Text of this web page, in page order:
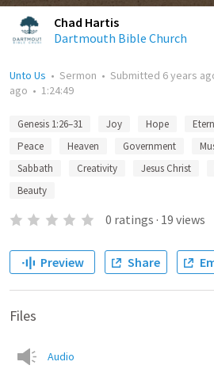
Chad Hartis
Dartmouth Bible Church
Unto Us • Sermon • Submitted 6 years
ago • 1:24:49
Genesis 1:26–31 Joy Hope
Peace
Heaven Government
Sabbath
Creativity Jesus Christ
Beauty
0 ratings · 19 views
Preview Share
Files
Audio